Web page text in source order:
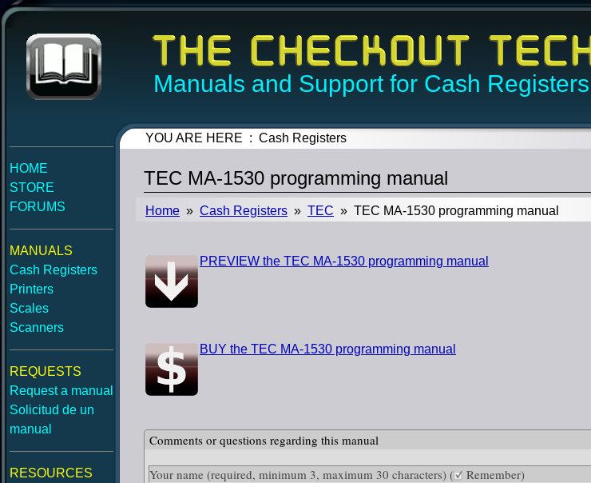
Manuals and Support for Cash
HOME
STORE
FORUMS
MANUALS
Cash Registers
Printers
Scales
Scanners
REQUESTS
Request a manual
Solicitud de un
manual
RESOURCES
YOU ARE HERE : Cash Registers
TEC MA-1530 programming manual
Home » Cash Registers » TEC » TEC MA-1530 programming manual
PREVIEW the TEC MA-1530 programming manual
BUY the TEC MA-1530 programming manual
Comments or questions regarding this manual
Your name (required, minimum 3, maximum 30 characters) ( Remember)